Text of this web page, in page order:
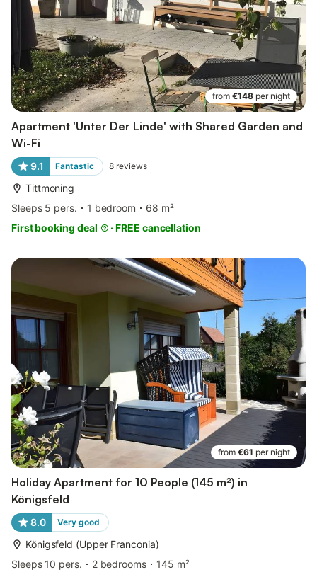
from €148 per night
Apartment 'Unter Der Linde' with Shared Garden and
Wi-Fi
9.1 Fantastic 8 reviews
Tittmoning
Sleeps 5 pers.
1 bedroom
68 m²
First booking deal
·FREE cancellation
from €61 per night
Holiday Apartment for 10 People (145 m²) in
Königsfeld
8.0 Very good
Königsfeld (Upper Franconia)
Sleeps 10 pers.
2 bedrooms
145 m²